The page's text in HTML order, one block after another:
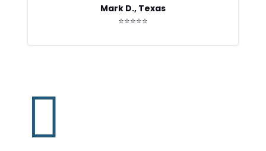
Mark D., Texas
⭐⭐⭐⭐⭐
